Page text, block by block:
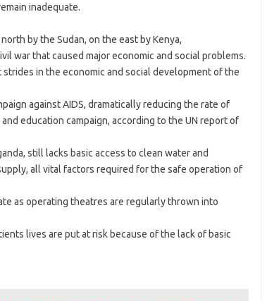
inadequate.
by the Sudan, on the east by Kenya,
war that caused major economic and social problems.
in the economic and social development of the
against AIDS, dramatically reducing the rate of
education campaign, according to the UN report of
still lacks basic access to clean water and
all vital factors required for the safe operation of
as operating theatres are regularly thrown into
lives are put at risk because of the lack of basic